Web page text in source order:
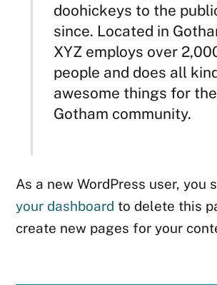
doohickeys to the
since. Located in
XYZ employs over
people and does all
awesome things for the
Gotham community.
As a new WordPress user, you
your dashboard to delete this
create new pages for your